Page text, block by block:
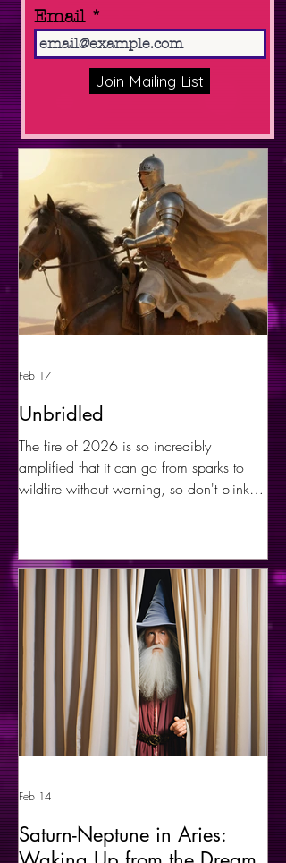
Email
Join Mailing List
Unbridled
The fire of 2026 is so incredibly
amplified that it can go from sparks to
wildfire without warning, so don't blink. A
cause complete chaos and destruction
before it regenerates to the beauty of new
Feb 17
Saturn-Neptune in Aries:
Feb 14